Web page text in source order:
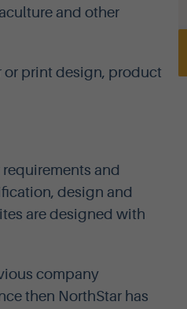
and other
or print design, product
and
design and
are designed with
company
then NorthStar has